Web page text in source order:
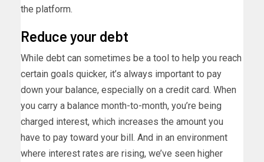
the platform.
Reduce your debt
While debt can sometimes be a tool to help you reach
certain goals quicker, it’s always important to pay
down your balance, especially on a credit card. When
you carry a balance month-to-month, you’re being
charged interest, which increases the amount you
have to pay toward your bill. And in an environment
where interest rates are rising, we’ve seen higher